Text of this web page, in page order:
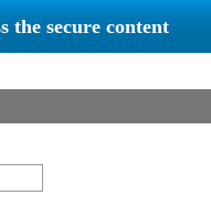
the secure content